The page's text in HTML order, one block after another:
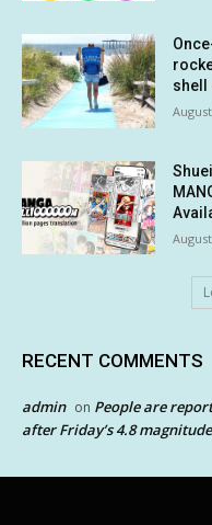
shell
RECENT COMMENTS
admin on People are
after Friday’s 4.8